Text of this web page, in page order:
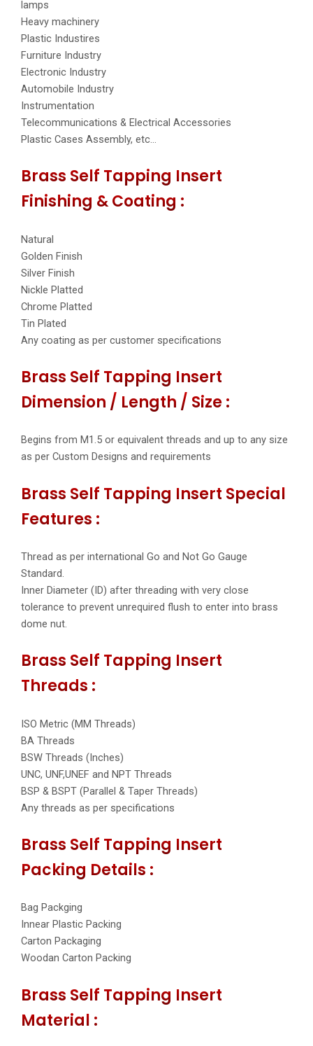
lamps
Heavy machinery
Plastic Industires
Furniture Industry
Electronic Industry
Automobile Industry
Instrumentation
Telecommunications & Electrical Accessories
Plastic Cases Assembly, etc…
Brass Self Tapping Insert
Finishing & Coating :
Natural
Golden Finish
Silver Finish
Nickle Platted
Chrome Platted
Tin Plated
Any coating as per customer specifications
Brass Self Tapping Insert
Dimension / Length / Size :
Begins from M1.5 or equivalent threads and up to any size
as per Custom Designs and requirements
Brass Self Tapping Insert Special
Features :
Thread as per international Go and Not Go Gauge
Standard.
Inner Diameter (ID) after threading with very close
tolerance to prevent unrequired flush to enter into brass
dome nut.
Brass Self Tapping Insert
Threads :
ISO Metric (MM Threads)
BA Threads
BSW Threads (Inches)
UNC, UNF,UNEF and NPT Threads
BSP & BSPT (Parallel & Taper Threads)
Any threads as per specifications
Brass Self Tapping Insert
Packing Details :
Bag Packging
Innear Plastic Packing
Carton Packaging
Woodan Carton Packing
Brass Self Tapping Insert
Material :